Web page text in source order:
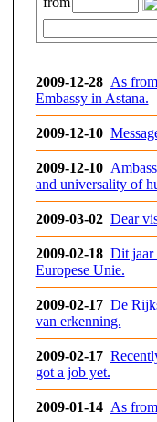
2009-12-28 As
Embassy in Astana.
2009-12-10
2009-12-10
and universality of
2009-03-02 Dear
2009-02-18 Dit jaar
Europese Unie.
2009-02-17 De
van erkenning.
2009-02-17
got a job yet.
2009-01-14 As